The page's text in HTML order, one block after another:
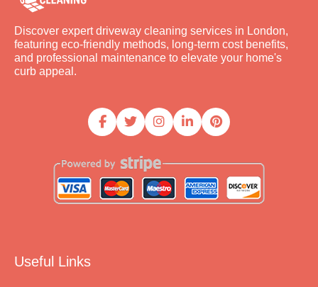
Discover expert driveway cleaning services in London,
featuring eco-friendly methods, long-term cost benefits,
and professional maintenance to elevate your home's
curb appeal.
Useful Links